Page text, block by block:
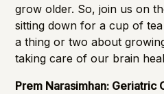
grow older. So, join us on
sitting down for a cup of
a thing or two about
taking care of our brain
Prem Narasimhan: Geriatric